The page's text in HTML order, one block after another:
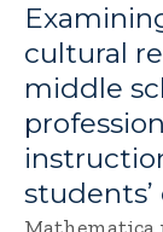
cultural
middle
students’